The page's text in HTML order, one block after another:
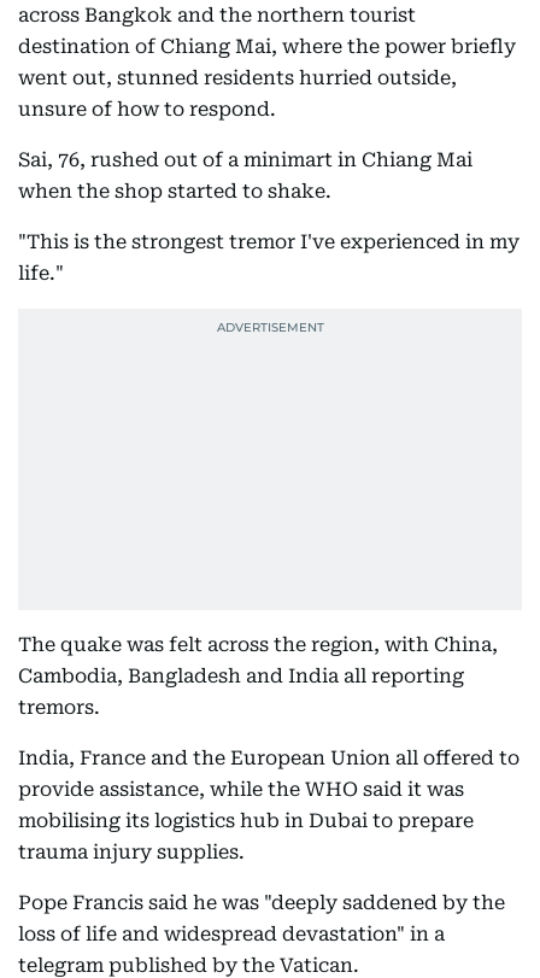
across Bangkok and the northern tourist
destination of Chiang Mai, where the power briefly
went out, stunned residents hurried outside,
unsure of how to respond.
Sai, 76, rushed out of a minimart in Chiang Mai
when the shop started to shake.
"This is the strongest tremor I've experienced in my
life."
The quake was felt across the region, with China,
Cambodia, Bangladesh and India all reporting
tremors.
India, France and the European Union all offered to
provide assistance, while the WHO said it was
mobilising its logistics hub in Dubai to prepare
trauma injury supplies.
Pope Francis said he was "deeply saddened by the
loss of life and widespread devastation" in a
telegram published by the Vatican.